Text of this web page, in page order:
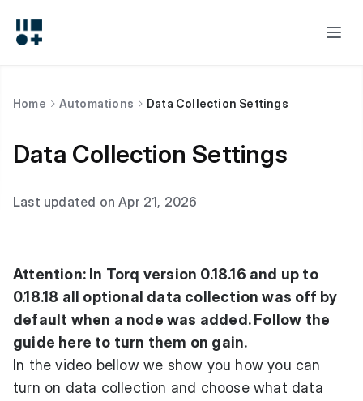
Home Automations Data Collection Settings
Data Collection Settings
Last updated on Apr 21, 2026
Attention: In Torq version 0.18.16 and up to
0.18.18 all optional data collection was off by
default when a node was added. Follow the
guide here to turn them on gain.
In the video bellow we show you how you can
turn on data collection and choose what data